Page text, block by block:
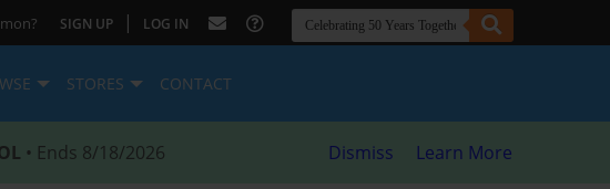
SIGN UP | LOG IN
STORES CONTACT
• Ends 8/18/2026 Dismiss Learn More